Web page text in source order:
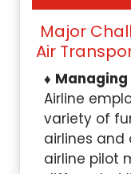
Major
Air
Managing
Airline
variety of
airlines and
airline pilot